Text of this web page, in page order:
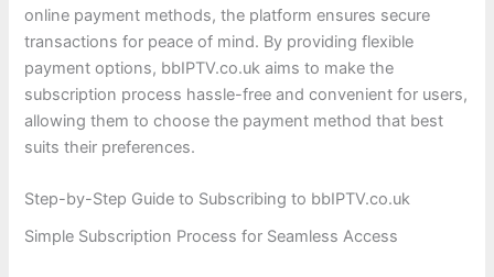
online payment methods, the platform ensures secure
transactions for peace of mind. By providing flexible
payment options, bbIPTV.co.uk aims to make the
subscription process hassle-free and convenient for users,
allowing them to choose the payment method that best
suits their preferences.
Step-by-Step Guide to Subscribing to bbIPTV.co.uk
Simple Subscription Process for Seamless Access